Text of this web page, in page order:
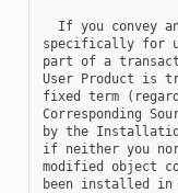
If you convey
specifically for
part of a
User Product is
fixed term
Corresponding
by the
if neither you
modified object
been installed in